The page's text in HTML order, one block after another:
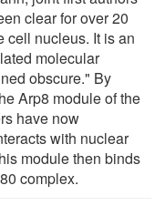
clear for over 20
cell nucleus. It is an
molecular
obscure." By
Arp8 module of the
have now
with nuclear
module then binds
complex.